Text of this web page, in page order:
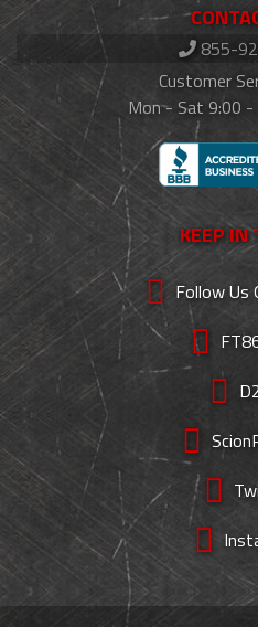
855-
Customer
Mon - Sat 9:00 -
KEEP IN
Follow Us